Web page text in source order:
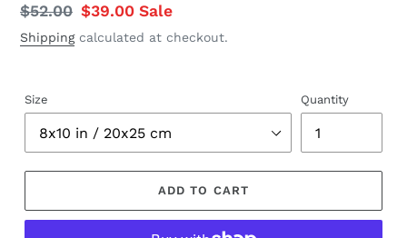
Regular
price
$52.00 Sale
price
$39.00 Sale
Shippingcalculated at checkout.
Size Quantity
ADD TO CART